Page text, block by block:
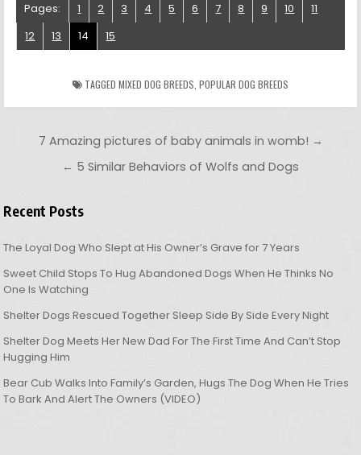
Pages: 1 2 3 4 5 6 7 8 9 10
11
12
13 14 15
TAGGED MIXED DOG BREEDS POPULAR DOG BREEDS
Post navigation
7 Amazing pictures of baby animals in womb! →
← 5 Similar Behaviors of Wolfs and Dogs
Recent Posts
The Loyal Dog Who Slept at His Owner’s Grave for 7 Years
Sweet Child Stops To Hug Abandoned Dogs When He Thinks No
One Is Watching
Shelter Dogs Rescued Together Sleep Side By Side Every Night
Shelter Dog Meets Her New Dad For The First Time And Can’t Stop
Hugging Him
Bear Cub Walks Into Family’s Garden, Hugs The Dog When He Tries
To Bark And Alert The Owners (VIDEO)